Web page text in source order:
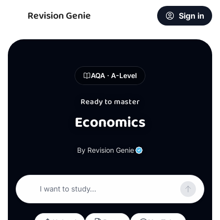
Revision Genie Sign in
AQA · A-Level
Ready to master
Economics
By Revision Genie
I want to study…